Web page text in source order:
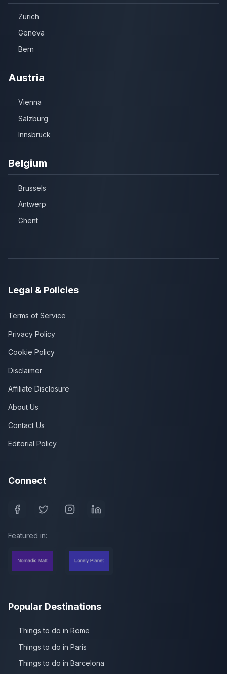
Zurich
Geneva
Bern
Austria
Vienna
Salzburg
Innsbruck
Belgium
Brussels
Antwerp
Ghent
Legal & Policies
Terms of Service
Privacy Policy
Cookie Policy
Disclaimer
Affiliate Disclosure
About Us
Contact Us
Editorial Policy
Connect
Featured in:
Popular Destinations
Things to do in Rome
Things to do in Paris
Things to do in Barcelona